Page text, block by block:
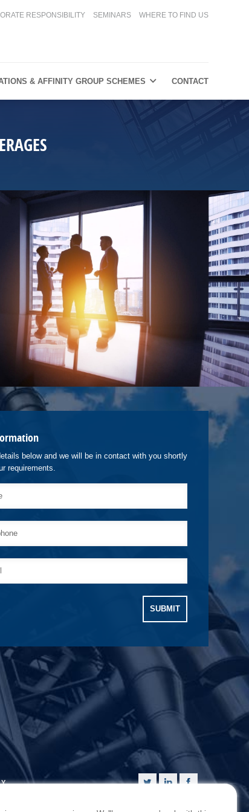
RESPONSIBILITY SEMINARS WHERE TO FIND US
& AFFINITY GROUP SCHEMES CONTACT
below and we will be in contact with you shortly
requirements.